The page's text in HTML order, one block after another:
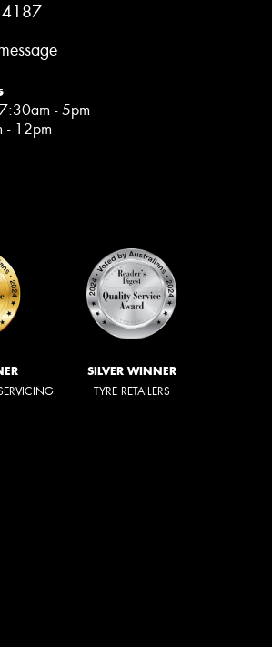
- 5pm
- 12pm
SILVER WINNER
TYRE RETAILERS